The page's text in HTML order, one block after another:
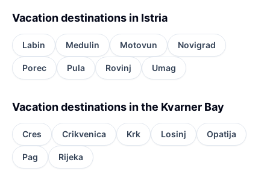
Vacation destinations in Istria
Labin Medulin Motovun Novigrad
Porec Pula Rovinj Umag
Vacation destinations in the Kvarner Bay
Cres Crikvenica Krk Losinj Opatija
Pag Rijeka